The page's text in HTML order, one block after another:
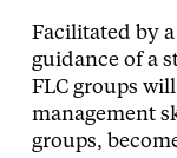
Facilitated by
guidance of a
FLC groups
management
groups,